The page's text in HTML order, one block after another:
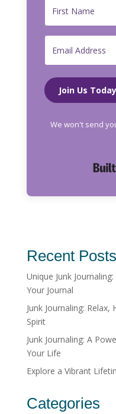
Join Us
We won't send
Recent Posts
Unique Junk
Your Journal
Junk Journaling:
Spirit
Junk Journaling: A
Your Life
Explore a Vibrant
Categories